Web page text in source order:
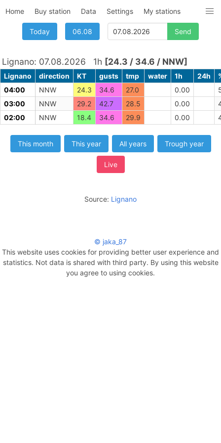
Home Buy station Data Settings My stations
Today 06.08
Lignano: 07.08.2026 1h [24.3 / 34.6 / NNW]
Lignano direction KT gusts tmp water 1h 24h
04:00
NNW 24.3 34.6 27.0 0.00
03:00
NNW 29.2 42.7 28.5 0.00
02:00
NNW 18.4 34.6 29.9 0.00
This month This year All years Trough year
Live
Source: Lignano
© jaka_87
This website uses cookies for providing better user experience and
statistics. Not data is shared with third party. By using this website
you agree to using cookies.